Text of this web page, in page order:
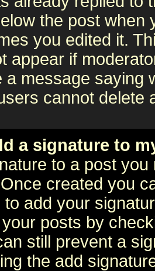
the post when
you edited it.
appear if
a message saying
cannot delete
a signature to
to a post
created you
add your
posts by
still prevent a
the add